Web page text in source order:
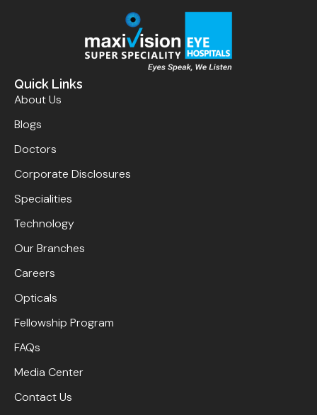
Quick Links
About Us
Blogs
Doctors
Corporate Disclosures
Specialities
Technology
Our Branches
Careers
Opticals
Fellowship Program
FAQs
Media Center
Contact Us